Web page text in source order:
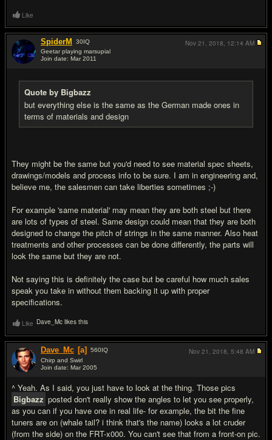
Like
SpiderM 30IQ
Geetar playing marsupial
Join date: Mar 2011
Quote by Bigbazz
but everything else is the same as the German made ones in
terms of materials and design
They might be the same but you'd need to see material spec sheets,
drawings/models and process info to be sure. I am in engineering and,
believe me, the salesmen can take liberties sometimes ;-)
For example 'same material' may mean they are both steel but there
are lots of types of steel. Same design could mean that they are both
designed to change the pitch of strings in the same manner. Also heat
treatments and other processes can be done differently, the parts will
look the same but they are not.
Not saying this is definitely the case but be careful how much sales
speak you take in without them backing it up with proper
specifications.
Nov 21, 2018, 12:14 AM
Like Dave_Mc likes this
Dave_Mc [a] 560IQ
Chirp and Swirl
Join date: Mar 2005
^ Yeah. As I said, you just have to look at the thing. Those pics
Bigbazz posted don't really show the angles to let you see properly,
as you can if you have one in real life- for example, the bit the fine
tuners are on (whale tail? i think that's the name) looks a lot cruder
(from the side) on the FRT-x000. You can't see that from a front-on pic.
Nov 21, 2018, 5:48 AM